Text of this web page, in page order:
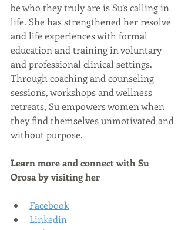
be who they truly are is Su’s calling in
life. She has strengthened her resolve
and life experiences with formal
education and training in voluntary
and professional clinical settings.
Through coaching and counseling
sessions, workshops and wellness
retreats, Su empowers women when
they find themselves unmotivated and
without purpose.
Learn more and connect with Su
Orosa by visiting her
Facebook
Linkedin